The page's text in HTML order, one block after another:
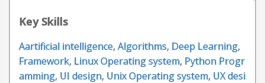
Key Skills
Aartificial intelligence, Algorithms, Deep Learning,
Framework, Linux Operating system, Python Progr
amming, UI design, Unix Operating system, UX desi